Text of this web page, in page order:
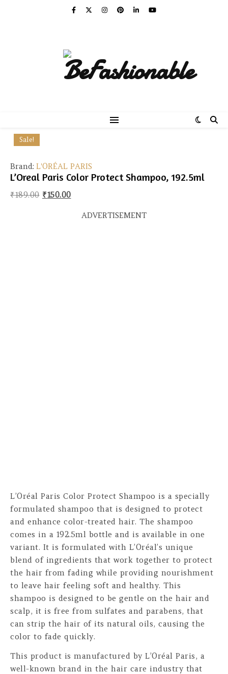
Sale!
Brand: L'ORÉAL PARIS
L’Oreal Paris Color Protect Shampoo, 192.5ml
₹189.00 Original price was: ₹189.00.
₹150.00Current price is: ₹150.00.
ADVERTISEMENT
L’Oréal Paris Color Protect Shampoo is a specially
formulated shampoo that is designed to protect
and enhance color-treated hair. The shampoo
comes in a 192.5ml bottle and is available in one
variant. It is formulated with L’Oréal’s unique
blend of ingredients that work together to protect
the hair from fading while providing nourishment
to leave hair feeling soft and healthy. This
shampoo is designed to be gentle on the hair and
scalp, it is free from sulfates and parabens, that
can strip the hair of its natural oils, causing the
color to fade quickly.
This product is manufactured by L’Oréal Paris, a
well-known brand in the hair care industry that